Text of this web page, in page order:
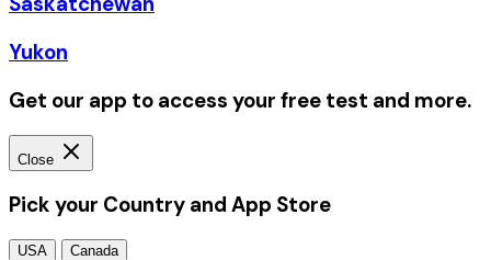
Yukon
Get our app to access your free test and more.
Close
Pick your Country and App Store
USA Canada